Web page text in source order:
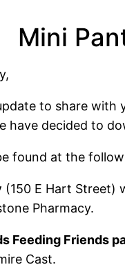
Mini
to share
have decided to
found at the
(150 E Hart Street)
Pharmacy.
Feeding Friends
Cast.